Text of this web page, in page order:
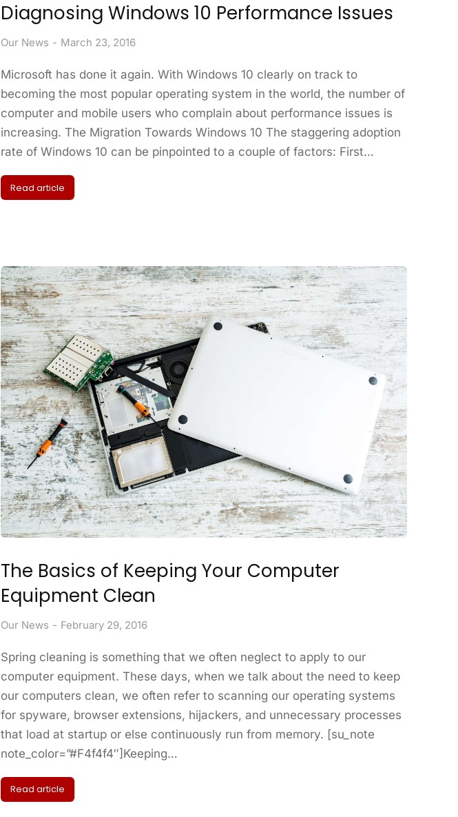
Diagnosing Windows 10 Performance Issues
Our News March 23, 2016
Microsoft has done it again. With Windows 10 clearly on track to
becoming the most popular operating system in the world, the number of
computer and mobile users who complain about performance issues is
increasing. The Migration Towards Windows 10 The staggering adoption
rate of Windows 10 can be pinpointed to a couple of factors: First…
Read article
The Basics of Keeping Your Computer
Equipment Clean
Our News February 29, 2016
Spring cleaning is something that we often neglect to apply to our
computer equipment. These days, when we talk about the need to keep
our computers clean, we often refer to scanning our operating systems
for spyware, browser extensions, hijackers, and unnecessary processes
that load at startup or else continuously run from memory. [su_note
note_color=”#F4f4f4″]Keeping…
Read article